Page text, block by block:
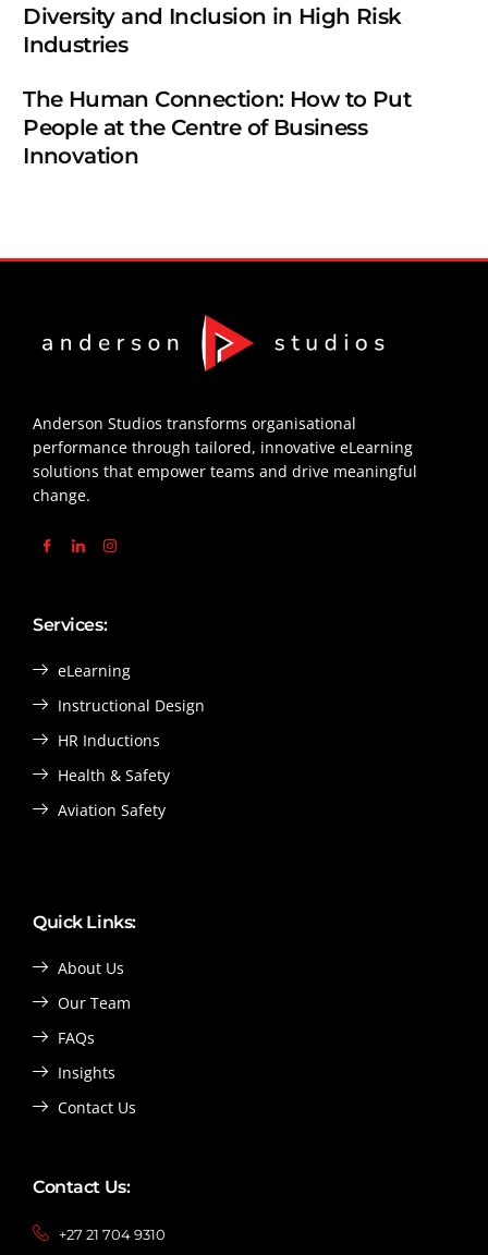
Diversity and Inclusion in High Risk
Industries
The Human Connection: How to Put
People at the Centre of Business
Innovation
Anderson Studios transforms organisational
performance through tailored, innovative eLearning
solutions that empower teams and drive meaningful
change.
Services:
eLearning
Instructional Design
HR Inductions
Health & Safety
Aviation Safety
Quick Links:
About Us
Our Team
FAQs
Insights
Contact Us
Contact Us:
+27 21 704 9310